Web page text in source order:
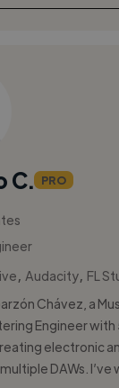
C. PRO
Audacity, FL
Chávez, a
Engineer with
electronic
DAWs. I’ve